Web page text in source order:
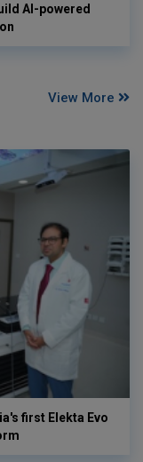
AI-powered
View More
first Elekta Evo